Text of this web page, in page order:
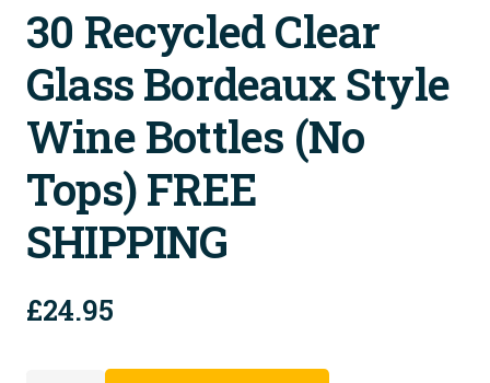
30 Recycled Clear
Glass Bordeaux Style
Wine Bottles (no
Tops) FREE
SHIPPING
£24.95